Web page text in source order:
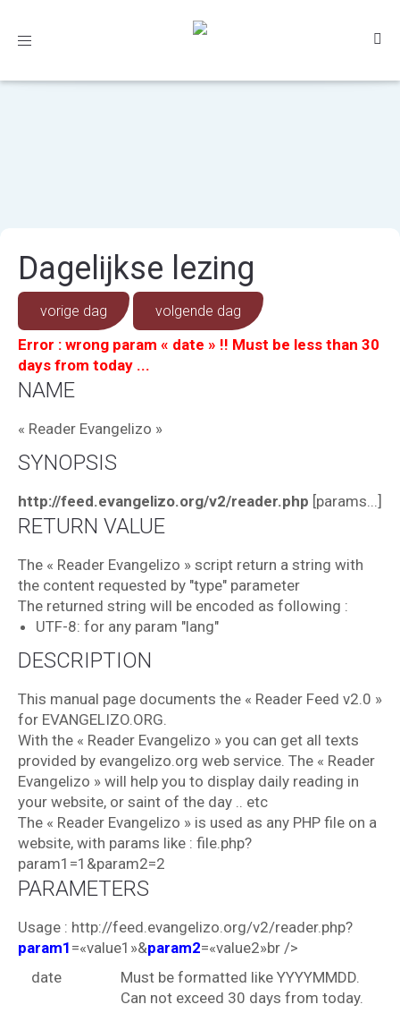
Toggle
Dagelijkse lezing
vorige dag volgende dag
Error : wrong param « date » !! Must be less than 30
days from today ...
NAME
« Reader Evangelizo »
SYNOPSIS
http://feed.evangelizo.org/v2/reader.php [params...]
RETURN VALUE
The « Reader Evangelizo » script return a string with
the content requested by "type" parameter
The returned string will be encoded as following :
UTF-8: for any param "lang"
DESCRIPTION
This manual page documents the « Reader Feed v2.0 »
for EVANGELIZO.ORG.
With the « Reader Evangelizo » you can get all texts
provided by evangelizo.org web service. The « Reader
Evangelizo » will help you to display daily reading in
your website, or saint of the day .. etc
The « Reader Evangelizo » is used as any PHP file on a
website, with params like : file.php?
param1=1&param2=2
PARAMETERS
Usage : http://feed.evangelizo.org/v2/reader.php?
param1 =«value1»&param2=«value2»br />
date
Must be formatted like YYYYMMDD.
Can not exceed 30 days from today.